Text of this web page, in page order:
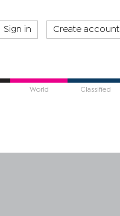
Sign in Create account
World Classified